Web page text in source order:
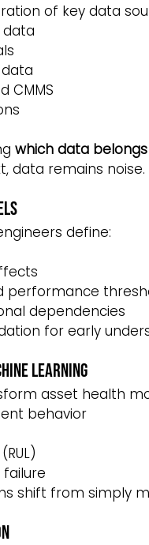
of key data
data
CMMS
which data
data remains noise.
define:
performance
dependencies
for early
Learning
asset health
behavior
failure
shift from simply